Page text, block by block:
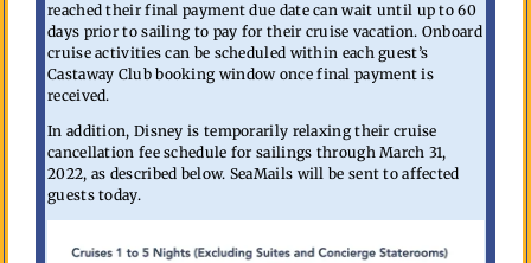
reached their final payment due date can wait until up to 60
days prior to sailing to pay for their cruise vacation. Onboard
cruise activities can be scheduled within each guest’s
Castaway Club booking window once final payment is
received.
In addition, Disney is temporarily relaxing their cruise
cancellation fee schedule for sailings through March 31,
2022, as described below. SeaMails will be sent to affected
guests today.